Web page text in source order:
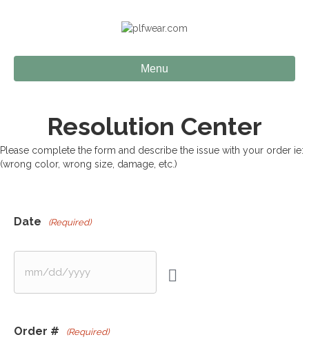
Menu
Resolution Center
Please complete the form and describe the issue with your order ie:
(wrong color, wrong size, damage, etc.)
Date (Required)
Order # (Required)